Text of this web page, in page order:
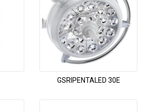
GSRIPENTALED 30E